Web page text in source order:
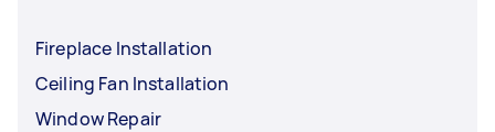
Fireplace Installation
Ceiling Fan Installation
Window Repair